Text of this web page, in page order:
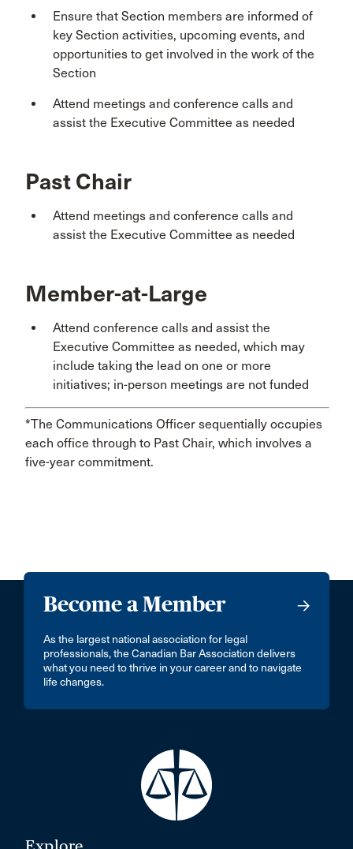
Ensure that Section members are informed of
key Section activities, upcoming events, and
opportunities to get involved in the work of the
Section
Attend meetings and conference calls and
assist the Executive Committee as needed
Past Chair
Attend meetings and conference calls and
assist the Executive Committee as needed
Member-at-Large
Attend conference calls and assist the
Executive Committee as needed, which may
include taking the lead on one or more
initiatives; in-person meetings are not funded
*The Communications Officer sequentially occupies
each office through to Past Chair, which involves a
five-year commitment.
Become a Member
As the largest national association for legal
professionals, the Canadian Bar Association delivers
what you need to thrive in your career and to navigate
life changes.